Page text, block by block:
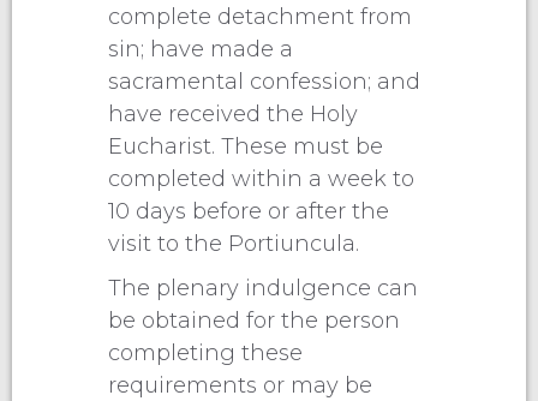
complete detachment from
sin; have made a
sacramental confession; and
have received the Holy
Eucharist. These must be
completed within a week to
10 days before or after the
visit to the Portiuncula.
The plenary indulgence can
be obtained for the person
completing these
requirements or may be